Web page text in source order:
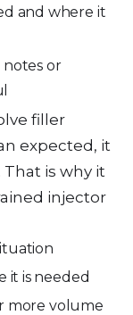
and where it
or
filler
expected, it
is why it
injector
it is needed
more volume